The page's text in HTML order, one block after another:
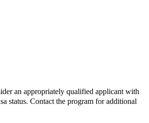
an appropriately qualified applicant with
status. Contact the program for additional